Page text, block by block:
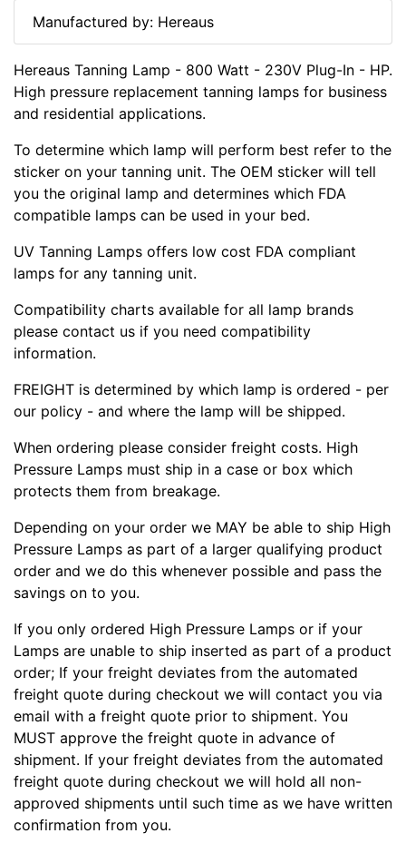
Manufactured by: Hereaus
Hereaus Tanning Lamp - 800 Watt - 230V Plug-In - HP.
High pressure replacement tanning lamps for business
and residential applications.
To determine which lamp will perform best refer to the
sticker on your tanning unit. The OEM sticker will tell
you the original lamp and determines which FDA
compatible lamps can be used in your bed.
UV Tanning Lamps offers low cost FDA compliant
lamps for any tanning unit.
Compatibility charts available for all lamp brands
please contact us if you need compatibility
information.
FREIGHT is determined by which lamp is ordered - per
our policy - and where the lamp will be shipped.
When ordering please consider freight costs. High
Pressure Lamps must ship in a case or box which
protects them from breakage.
Depending on your order we MAY be able to ship High
Pressure Lamps as part of a larger qualifying product
order and we do this whenever possible and pass the
savings on to you.
If you only ordered High Pressure Lamps or if your
Lamps are unable to ship inserted as part of a product
order; If your freight deviates from the automated
freight quote during checkout we will contact you via
email with a freight quote prior to shipment. You
MUST approve the freight quote in advance of
shipment. If your freight deviates from the automated
freight quote during checkout we will hold all non-
approved shipments until such time as we have written
confirmation from you.